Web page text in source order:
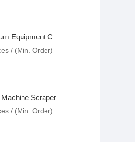
Equipment C
/ (Min. Order)
Machine Scraper
/ (Min. Order)